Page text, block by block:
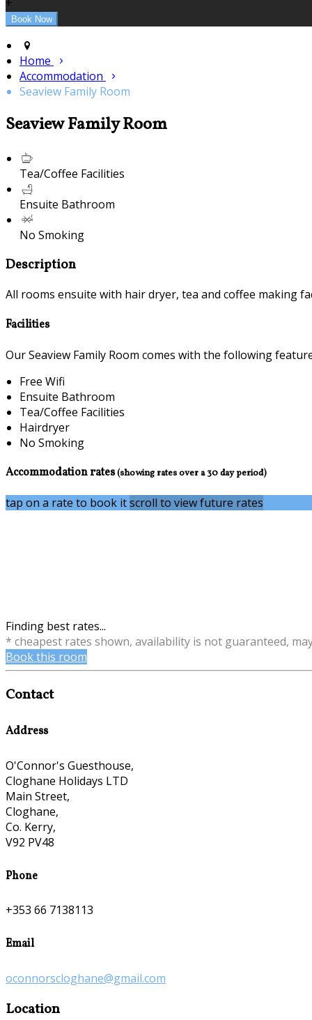
Home
Accommodation
Seaview Family Room
Seaview Family Room
Tea/Coffee Facilities
Ensuite Bathroom
No Smoking
Description
All rooms ensuite with hair dryer, tea and coffee making
Facilities
Our Seaview Family Room comes with the following
Free Wifi
Ensuite Bathroom
Tea/Coffee Facilities
Hairdryer
No Smoking
Accommodation rates(showing rates over a 30 day period)
tap on a rate to book itscroll to view future rates
Finding best rates...
* cheapest rates shown, availability is not guaranteed,
Book this room
Contact
Address
O'Connor's Guesthouse,
Cloghane Holidays LTD
Main Street,
Cloghane,
Co. Kerry,
V92 PV48
Phone
+353 66 7138113
Email
oconnorscloghane@gmail.com
Location